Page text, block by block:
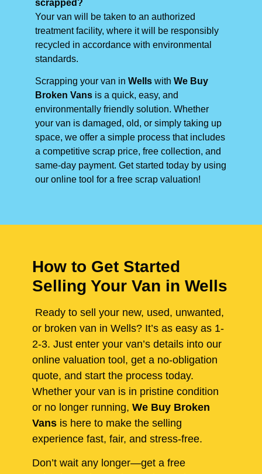
scrapped?
Your van will be taken to an authorized
treatment facility, where it will be responsibly
recycled in accordance with environmental
standards.
Scrapping your van in Wells with We Buy
Broken Vans is a quick, easy, and
environmentally friendly solution. Whether
your van is damaged, old, or simply taking up
space, we offer a simple process that includes
a competitive scrap price, free collection, and
same-day payment. Get started today by using
our online tool for a free scrap valuation!
How to Get Started
Selling Your Van in Wells
Ready to sell your new, used, unwanted,
or broken van in Wells? It’s as easy as 1-
2-3. Just enter your van’s details into our
online valuation tool, get a no-obligation
quote, and start the process today.
Whether your van is in pristine condition
or no longer running, We Buy Broken
Vans is here to make the selling
experience fast, fair, and stress-free.
Don’t wait any longer—get a free